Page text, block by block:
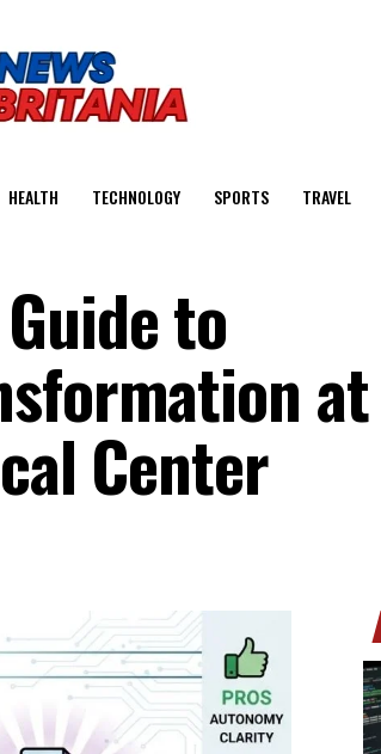
HEALTH TECHNOLOGY SPORTS TRAVEL
to
at
Center